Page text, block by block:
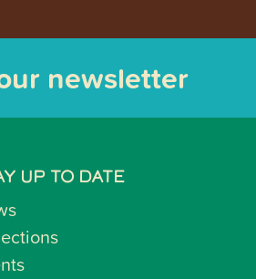
newsletter
UP TO DATE